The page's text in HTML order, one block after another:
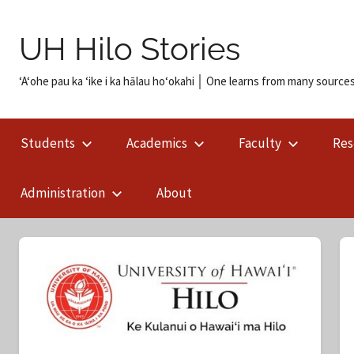
content
UH Hilo Stories
ʻAʻohe pau ka ʻike i ka hālau hoʻokahi │ One learns from many
Students
Academics Faculty
Administration About